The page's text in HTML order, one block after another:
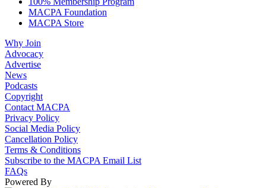
MACPA Foundation
MACPA Store
Why Join
Advocacy
Advertise
News
Podcasts
Copyright
Contact MACPA
Privacy Policy
Social Media Policy
Cancellation Policy
Terms & Conditions
Subscribe to the MACPA Email List
FAQs
Powered By